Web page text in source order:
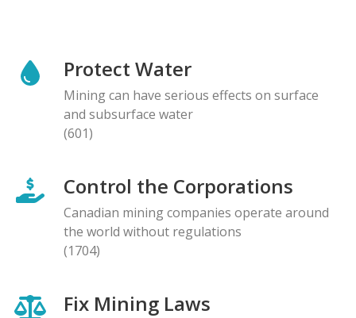
Protect Water
Mining can have serious effects on surface
and subsurface water
(601)
Control the Corporations
Canadian mining companies operate around
the world without regulations
(1704)
Fix Mining Laws